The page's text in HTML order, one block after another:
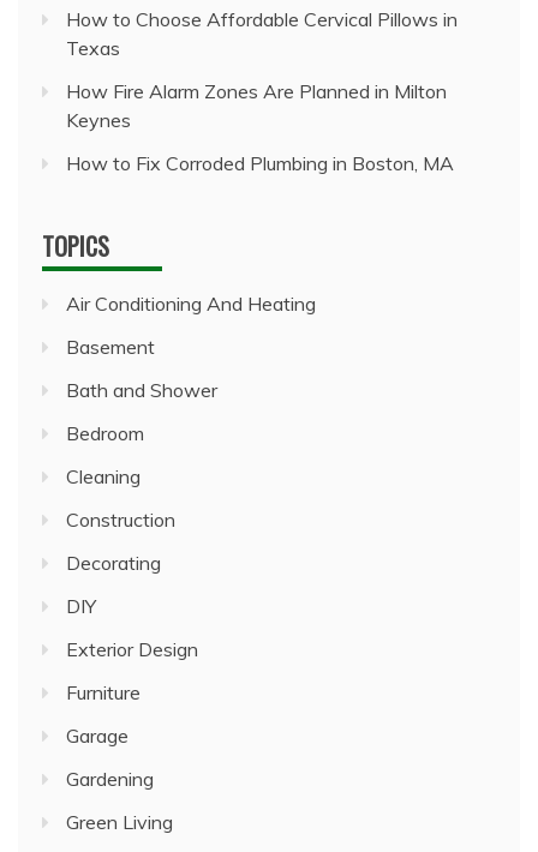
How to Choose Affordable Cervical Pillows in
Texas
How Fire Alarm Zones Are Planned in Milton
Keynes
How to Fix Corroded Plumbing in Boston, MA
TOPICS
Air Conditioning And Heating
Basement
Bath and Shower
Bedroom
Cleaning
Construction
Decorating
DIY
Exterior Design
Furniture
Garage
Gardening
Green Living